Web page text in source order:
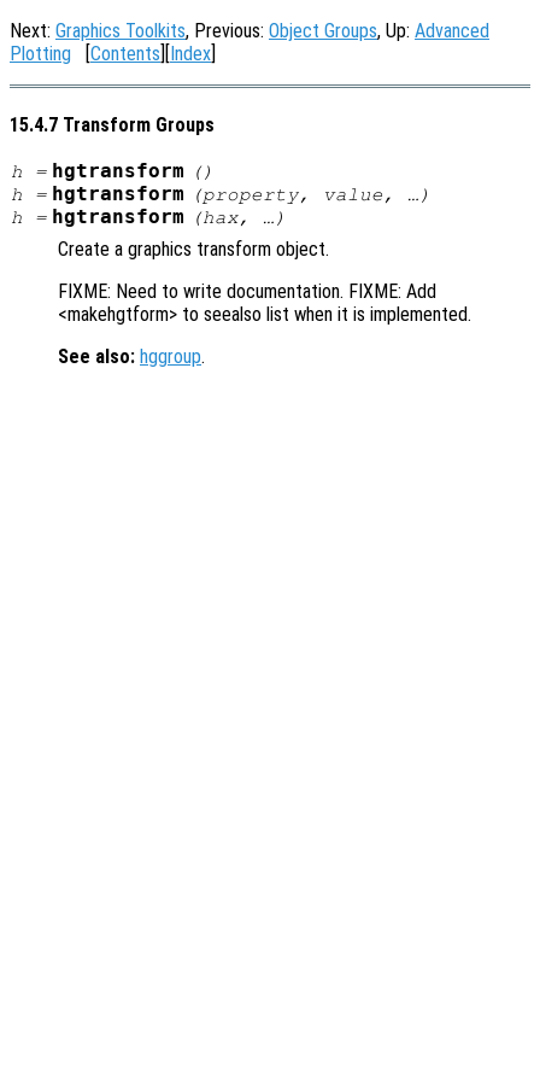
Next: Graphics Toolkits, Previous: Object Groups, Up: Advanced
Plotting [Contents][Index]
15.4.7 Transform Groups
h = hgtransform
()
h = hgtransform (property, value , …)
h = hgtransform (hax, …)
Create a graphics transform object.
FIXME: Need to write documentation. FIXME: Add
<makehgtform> to seealso list when it is implemented.
See also: hggroup.